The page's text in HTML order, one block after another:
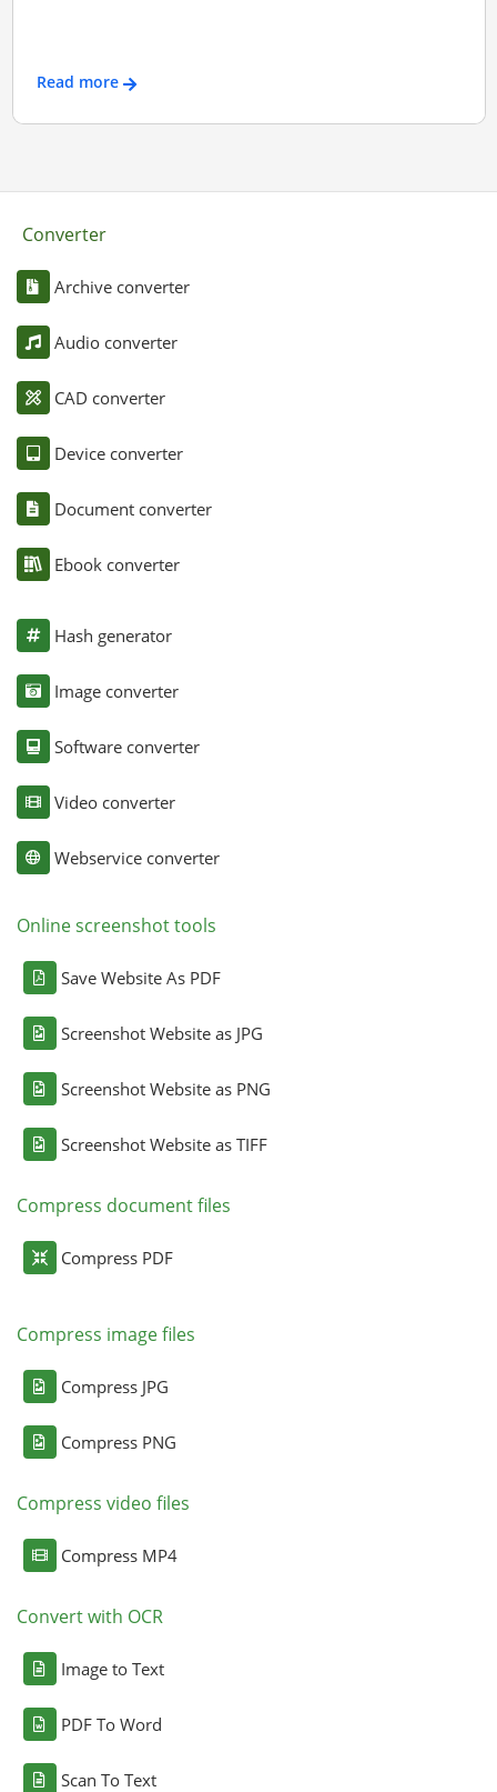
Read more
Converter
Archive converter
Audio converter
CAD converter
Device converter
Document converter
Ebook converter
Hash generator
Image converter
Software converter
Video converter
Webservice converter
Online screenshot tools
Save Website As PDF
Screenshot Website as JPG
Screenshot Website as PNG
Screenshot Website as TIFF
Compress document files
Compress PDF
Compress image files
Compress JPG
Compress PNG
Compress video files
Compress MP4
Convert with OCR
Image to Text
PDF To Word
Scan To Text